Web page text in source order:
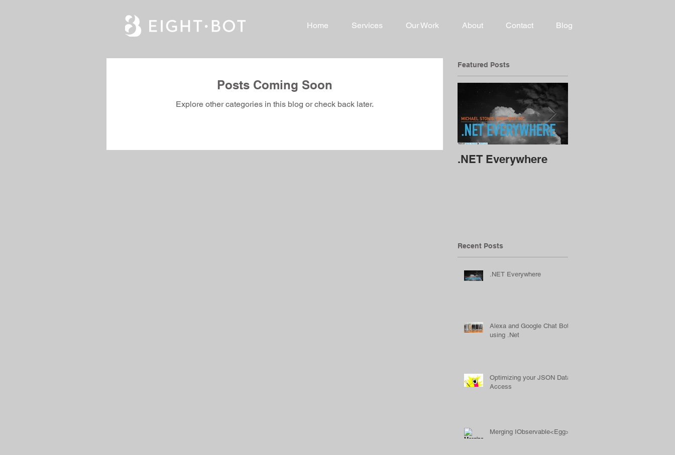
Home Services Our Work About Contact Blog
Posts Coming Soon
Explore other categories in this blog or check back later.
Featured Posts
.NET Everywhere
Recent Posts
.NET Everywhere
Alexa and Google Chat Bots
using .Net
Optimizing your JSON Data
Access
Merging IObservable<Egg>